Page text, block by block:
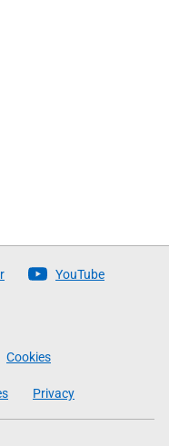
YouTube
Cookies
Privacy